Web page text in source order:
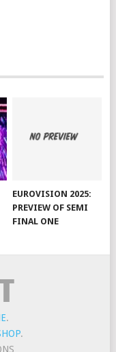
EUROVISION 2025:
PREVIEW OF SEMI
FINAL ONE
.
.